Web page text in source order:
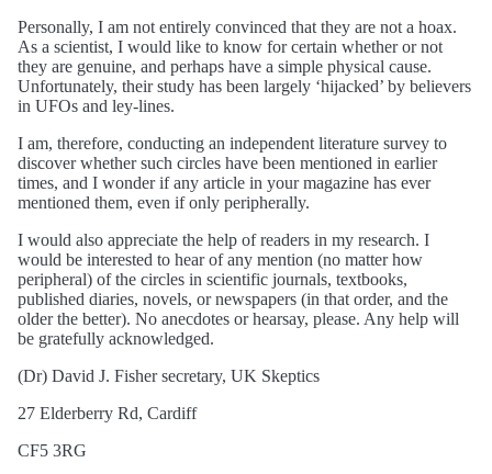
Personally, I am not entirely convinced that they are not a hoax.
As a scientist, I would like to know for certain whether or not
they are genuine, and perhaps have a simple physical cause.
Unfortunately, their study has been largely ‘hijacked’ by believers
in UFOs and ley-lines.
I am, therefore, conducting an independent literature survey to
discover whether such circles have been mentioned in earlier
times, and I wonder if any article in your magazine has ever
mentioned them, even if only peripherally.
I would also appreciate the help of readers in my research. I
would be interested to hear of any mention (no matter how
peripheral) of the circles in scientific journals, textbooks,
published diaries, novels, or newspapers (in that order, and the
older the better). No anecdotes or hearsay, please. Any help will
be gratefully acknowledged.
(Dr) David J. Fisher secretary, UK Skeptics
27 Elderberry Rd, Cardiff
CF5 3RG